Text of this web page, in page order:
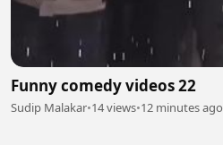
Funny comedy videos 22
Sudip Malakar•14 views•12 minutes ago